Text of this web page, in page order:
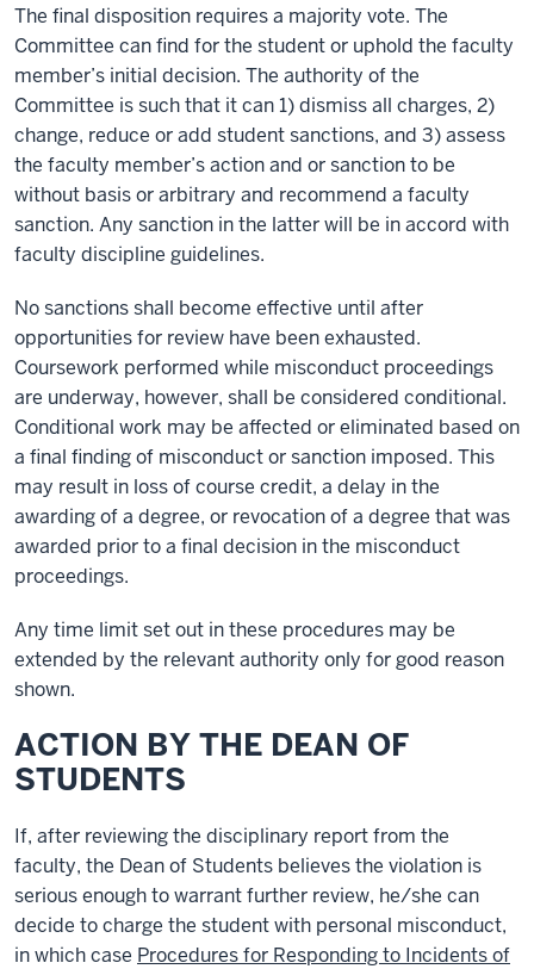
The final disposition requires a majority vote. The
Committee can find for the student or uphold the faculty
member’s initial decision. The authority of the
Committee is such that it can 1) dismiss all charges, 2)
change, reduce or add student sanctions, and 3) assess
the faculty member’s action and or sanction to be
without basis or arbitrary and recommend a faculty
sanction. Any sanction in the latter will be in accord with
faculty discipline guidelines.
No sanctions shall become effective until after
opportunities for review have been exhausted.
Coursework performed while misconduct proceedings
are underway, however, shall be considered conditional.
Conditional work may be affected or eliminated based on
a final finding of misconduct or sanction imposed. This
may result in loss of course credit, a delay in the
awarding of a degree, or revocation of a degree that was
awarded prior to a final decision in the misconduct
proceedings.
Any time limit set out in these procedures may be
extended by the relevant authority only for good reason
shown.
ACTION BY THE DEAN OF
STUDENTS
If, after reviewing the disciplinary report from the
faculty, the Dean of Students believes the violation is
serious enough to warrant further review, he/she can
decide to charge the student with personal misconduct,
in which case Procedures for Responding to Incidents of